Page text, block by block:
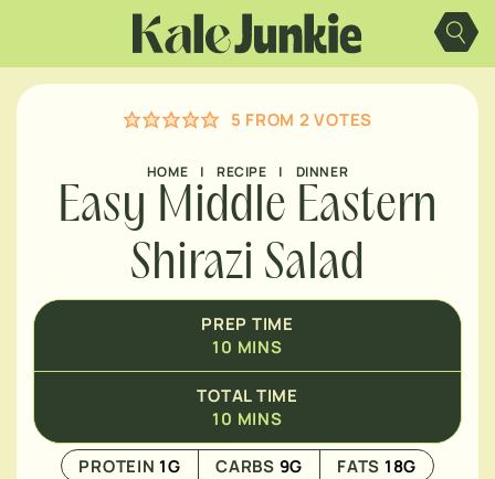
content
5 FROM 2VOTES
HOME | RECIPE | DINNER
Easy Middle Eastern
Shirazi Salad
PREP TIME
10 MINS
TOTAL TIME
10
MINUTES
MINS
PROTEIN1G CARBS 9G FATS 18G